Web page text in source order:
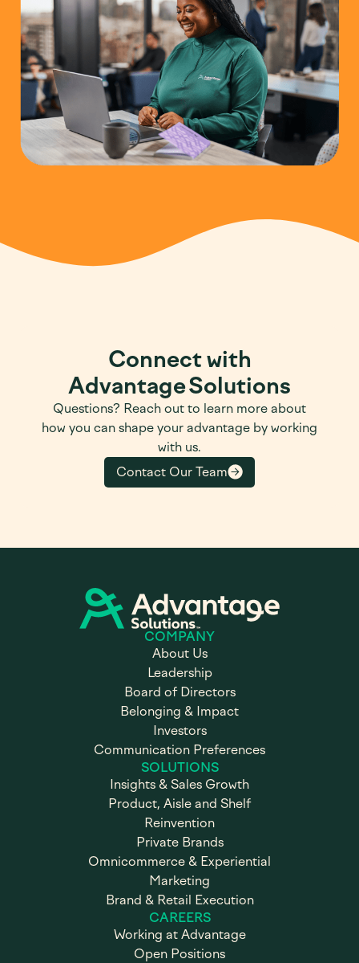
Connect with
Advantage Solutions
Questions? Reach out to learn more about
how you can shape your advantage by working
with us.
Contact Our Team
COMPANY
About Us
Leadership
Board of Directors
Belonging & Impact
Investors
Communication Preferences
SOLUTIONS
Insights & Sales Growth
Product, Aisle and Shelf
Reinvention
Private Brands
Omnicommerce & Experiential
Marketing
Brand & Retail Execution
CAREERS
Working at Advantage
Open Positions